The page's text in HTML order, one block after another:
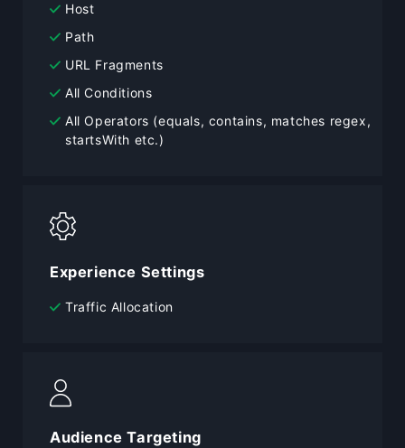
Host
Path
URL Fragments
All Conditions
All Operators (equals, contains, matches regex,
startsWith etc.)
Experience Settings
Traffic Allocation
Audience Targeting